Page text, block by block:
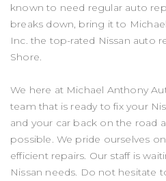
known to need regular auto
breaks down, bring it to
Inc. the top-rated Nissan auto
Shore.
We here at Michael Anthony
team that is ready to fix your
and your car back on the road
possible. We pride ourselves
efficient repairs. Our staff is
Nissan needs. Do not hesitate